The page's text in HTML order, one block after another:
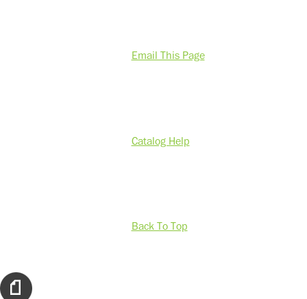
Email This Page
Catalog Help
Back To Top